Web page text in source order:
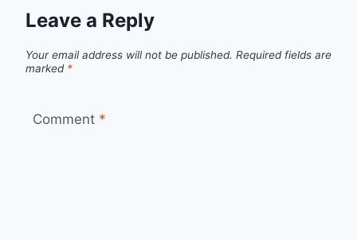
Leave a Reply
Your email address will not be published. Required fields are
marked *
Comment *